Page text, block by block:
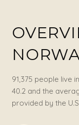
91,375 people live
40.2 and the
provided by the